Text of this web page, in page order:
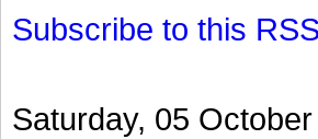
Subscribe to this
Saturday, 05